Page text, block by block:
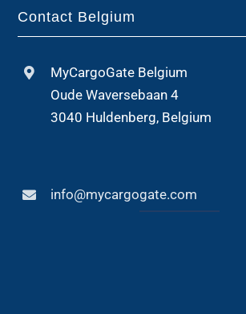
Contact Belgium
MyCargoGate Belgium
Oude Waversebaan 4
3040 Huldenberg, Belgium
info@mycargogate.com